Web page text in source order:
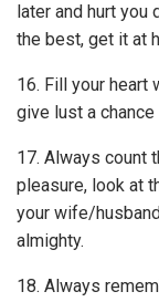
later and hurt you
the best, get it at
16. Fill your heart
give lust a chance
17. Always count
pleasure, look at
your wife/­
almighty.
18. Always